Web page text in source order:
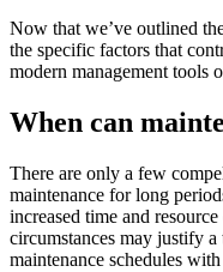
Make managing
Full curriculum, all
Services
Implementation
Featured
Resource Center Hub
Search and filter every asset
Read more
Now that we’ve outlined
the specific factors that
modern management tools
When can
There are only a few
maintenance for long
increased time and
circumstances may justify
maintenance schedules